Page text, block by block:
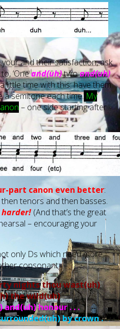
your and their satisfaction, ask
‘Oneand(uh)twoand(uh)
little time with this: have them
a semitone each time. My
– one side starting after
part canon even better:
tenors and then basses.
harder! (And that’s the great
– encouraging your
only Ds which need more
consonant:
nights thou wast(uh)
the wild(uh)
honour . . .
by crown .. .